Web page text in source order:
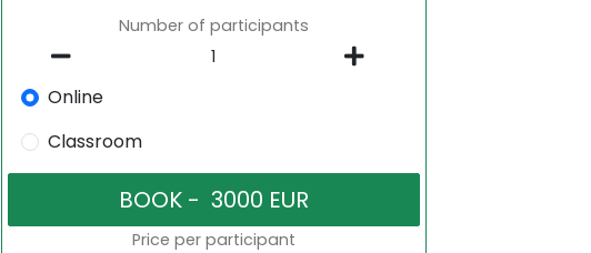
Number of participants
Online
Classroom
Price per participant